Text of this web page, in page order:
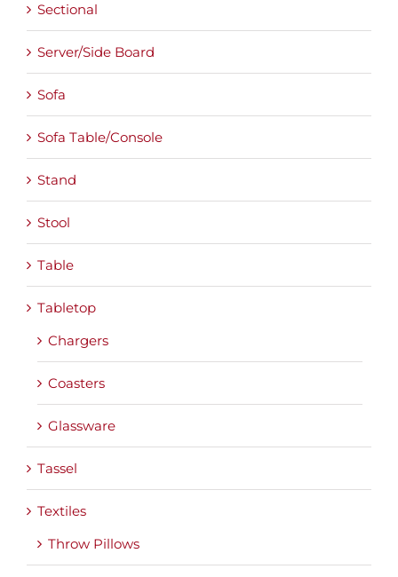
Sectional
Server/Side Board
Sofa
Sofa Table/Console
Stand
Stool
Table
Tabletop
Chargers
Coasters
Glassware
Tassel
Textiles
Throw Pillows